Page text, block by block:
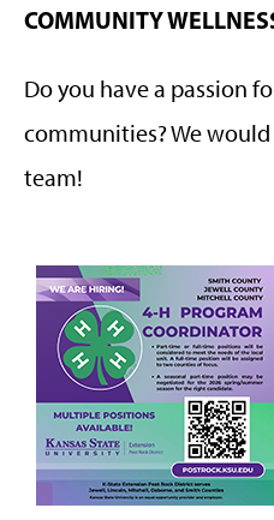
COMMUNITY
Do you have a passion
communities? We
team!